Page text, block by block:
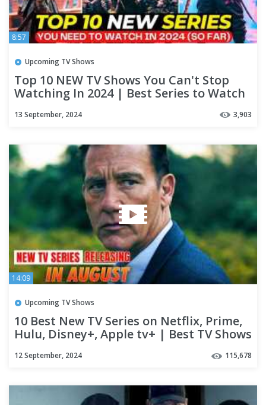
8:57
Upcoming TV Shows
Top 10 NEW TV Shows You Can't Stop
Watching In 2024 | Best Series to Watch
on NETFLIX & APPLE TV+
13 September, 2024 3,903
14:09
Upcoming TV Shows
10 Best New TV Series on Netflix, Prime,
Hulu, Disney+, Apple tv+ | Best TV Shows
12 September, 2024 115,678